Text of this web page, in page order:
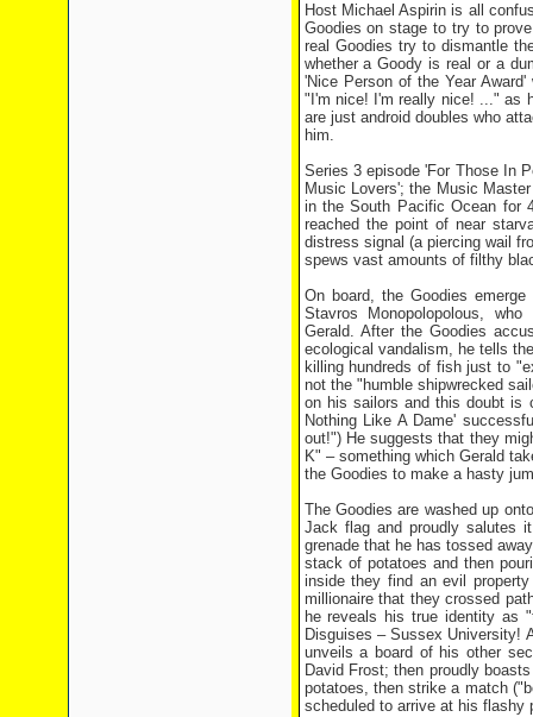
Host Michael Aspirin is all
Goodies on stage to try to
real Goodies try to dismantle
whether a Goody is real or a
'Nice Person of the Year
"I'm nice! I'm really nice! ..." as
are just android doubles who
him.
Series 3 episode 'For Those In
Music Lovers'; the Music
in the South Pacific Ocean for
reached the point of near
distress signal (a piercing wail
spews vast amounts of filthy
On board, the Goodies
Stavros Monopolopolous,
Gerald. After the Goodies
ecological vandalism, he tells
killing hundreds of fish just to
not the "humble shipwrecked
on his sailors and this doubt is
Nothing Like A Dame'
out!") He suggests that they
K" – something which Gerald
the Goodies to make a hasty
The Goodies are washed up
Jack flag and proudly salutes
grenade that he has tossed
stack of potatoes and then
inside they find an evil
millionaire that they crossed
he reveals his true identity as
Disguises – Sussex University!
unveils a board of his other
David Frost; then proudly
potatoes, then strike a match
scheduled to arrive at his flashy